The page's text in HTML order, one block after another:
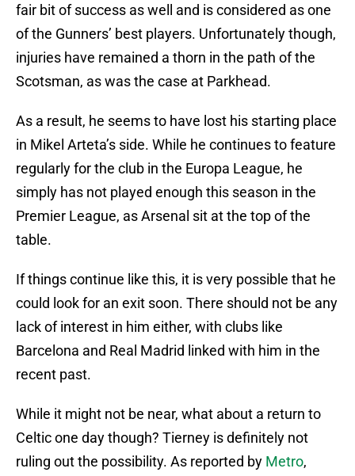
fair bit of success as well and is considered as one
of the Gunners’ best players. Unfortunately though,
injuries have remained a thorn in the path of the
Scotsman, as was the case at Parkhead.
As a result, he seems to have lost his starting place
in Mikel Arteta’s side. While he continues to feature
regularly for the club in the Europa League, he
simply has not played enough this season in the
Premier League, as Arsenal sit at the top of the
table.
If things continue like this, it is very possible that he
could look for an exit soon. There should not be any
lack of interest in him either, with clubs like
Barcelona and Real Madrid linked with him in the
recent past.
While it might not be near, what about a return to
Celtic one day though? Tierney is definitely not
ruling out the possibility. As reported by Metro,